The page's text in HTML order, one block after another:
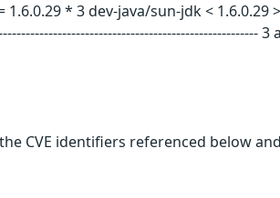
* 3 dev-java/sun-jdk < 1.6.0.29
3
CVE identifiers referenced below